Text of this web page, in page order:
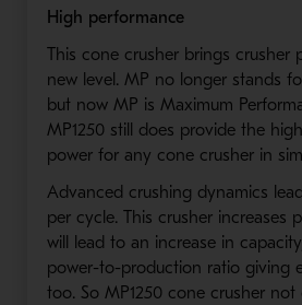
High performance
This cone crusher brings crusher
new level. MP no longer stands
but now MP is Maximum
MP1250 still does provide the
power for any cone crusher in
Advanced crushing dynamics
per cycle. This crusher increases
will lead to an increase in
power-to-production ratio giving
too. So MP1250 cone crusher